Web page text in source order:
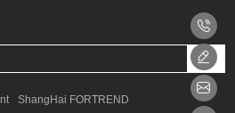
ShangHai FORTREND